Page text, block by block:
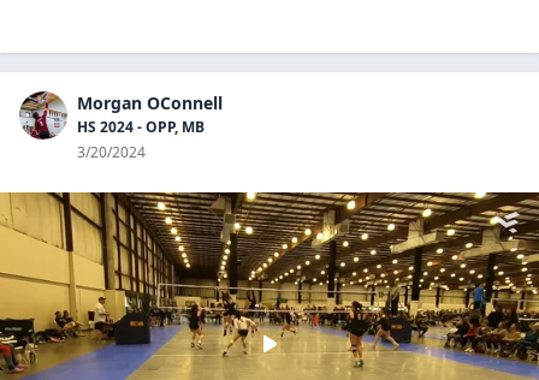
Morgan OConnell
HS 2024 - OPP, MB
3/20/2024